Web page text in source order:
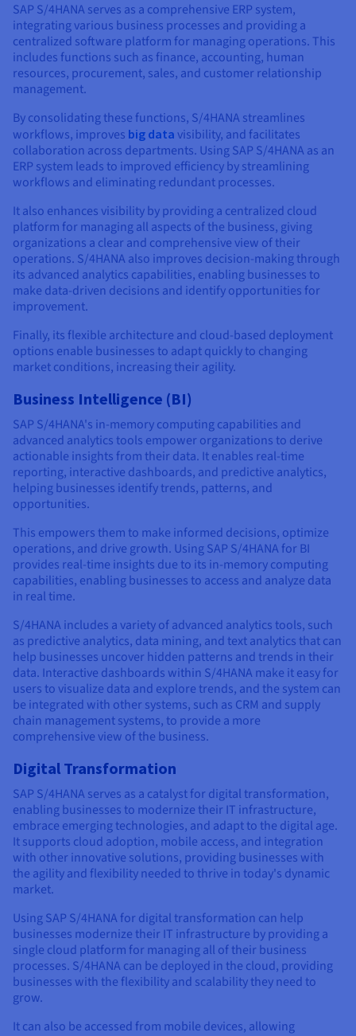
SAP S/4HANA serves as a comprehensive ERP system,
integrating various business processes and providing a
centralized software platform for managing operations. This
includes functions such as finance, accounting, human
resources, procurement, sales, and customer relationship
management.
By consolidating these functions, S/4HANA streamlines
workflows, improves big data visibility, and facilitates
collaboration across departments. Using SAP S/4HANA as an
ERP system leads to improved efficiency by streamlining
workflows and eliminating redundant processes.
It also enhances visibility by providing a centralized cloud
platform for managing all aspects of the business, giving
organizations a clear and comprehensive view of their
operations. S/4HANA also improves decision-making through
its advanced analytics capabilities, enabling businesses to
make data-driven decisions and identify opportunities for
improvement.
Finally, its flexible architecture and cloud-based deployment
options enable businesses to adapt quickly to changing
market conditions, increasing their agility.
Business Intelligence (BI)
SAP S/4HANA's in-memory computing capabilities and
advanced analytics tools empower organizations to derive
actionable insights from their data. It enables real-time
reporting, interactive dashboards, and predictive analytics,
helping businesses identify trends, patterns, and
opportunities.
This empowers them to make informed decisions, optimize
operations, and drive growth. Using SAP S/4HANA for BI
provides real-time insights due to its in-memory computing
capabilities, enabling businesses to access and analyze data
in real time.
S/4HANA includes a variety of advanced analytics tools, such
as predictive analytics, data mining, and text analytics that can
help businesses uncover hidden patterns and trends in their
data. Interactive dashboards within S/4HANA make it easy for
users to visualize data and explore trends, and the system can
be integrated with other systems, such as CRM and supply
chain management systems, to provide a more
comprehensive view of the business.
Digital Transformation
SAP S/4HANA serves as a catalyst for digital transformation,
enabling businesses to modernize their IT infrastructure,
embrace emerging technologies, and adapt to the digital age.
It supports cloud adoption, mobile access, and integration
with other innovative solutions, providing businesses with
the agility and flexibility needed to thrive in today's dynamic
market.
Using SAP S/4HANA for digital transformation can help
businesses modernize their IT infrastructure by providing a
single cloud platform for managing all of their business
processes. S/4HANA can be deployed in the cloud, providing
businesses with the flexibility and scalability they need to
grow.
It can also be accessed from mobile devices, allowing